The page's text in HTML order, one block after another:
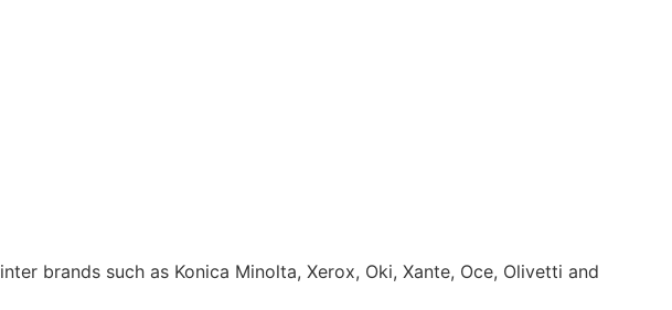
brands such as Konica Minolta, Xerox, Oki, Xante, Oce, Olivetti and